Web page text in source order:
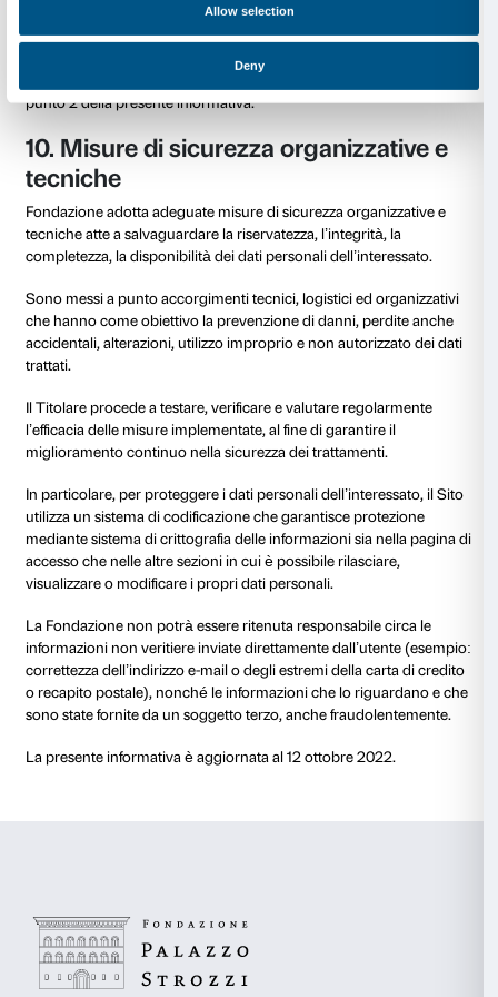
8. Data Retention
tempo limitato, che varia in funzione del tipo di
trattamento nel rispetto della Policy di Data
Fondazione e delle specifiche finalità dello stesso.
A titolo esemplificativo e non esaustivo si segnala
– i dati dell’utente registrato al servizio newsletter
conservati e trattati sino a quando non verrà
cancellazione;
conservati e trattati per un arco di tempo non
necessario al conseguimento delle finalità e/o
– i dati trattati per finalità di profilazione e di analisi
automatizzata verranno trattati per un arco di
a quello necessario al conseguimento delle finalità e
legge e singoli provvedimenti del Garante della
personali;
– dati raccolti nel contesto della fruizione di servizi
Fondazione quali l’invio di comunicazioni a
saranno conservati fino alla cessazione del servizio o
9. I Tuoi diritti in qualità di
Ti informiamo che hai la facoltà di esercitare i